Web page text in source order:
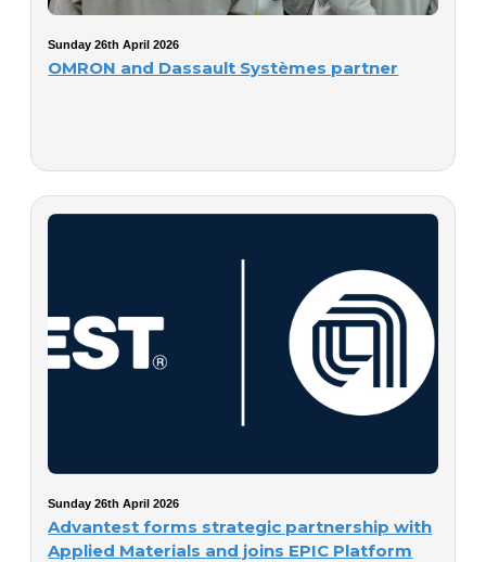
Sunday 26th April 2026
OMRON and Dassault Systèmes partner
Sunday 26th April 2026
Advantest forms strategic partnership with
Applied Materials and joins EPIC Platform